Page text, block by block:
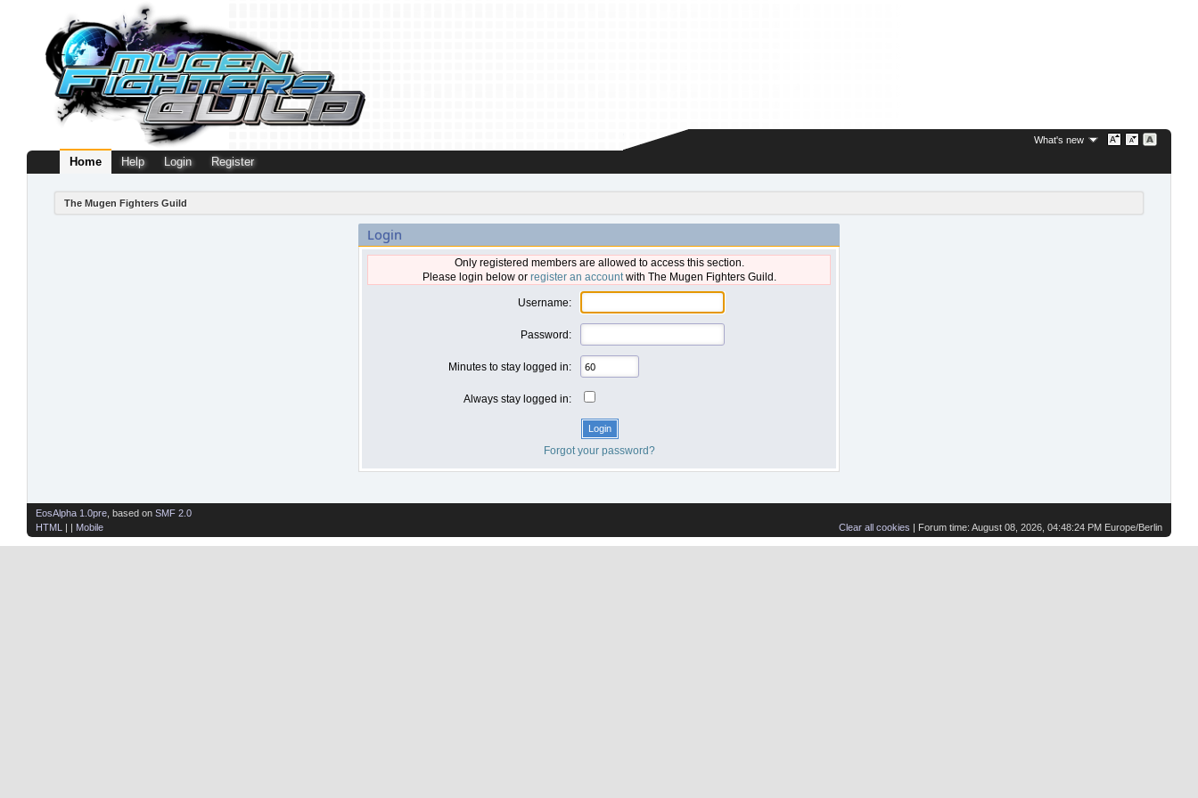
What's new
Home Help Login Register
The Mugen Fighters Guild
Login
Only registered members are allowed to access this section.
Please login below or register an accountwith The Mugen Fighters Guild.
Username:
Password:
Minutes to stay logged in:
Always stay logged in:
Forgot your password?
Clear all cookies | Forum time: August 08, 2026, 04:48:24 PM Europe/Berlin
EosAlpha 1.0pre , based on SMF 2.0
HTML
| | Mobile